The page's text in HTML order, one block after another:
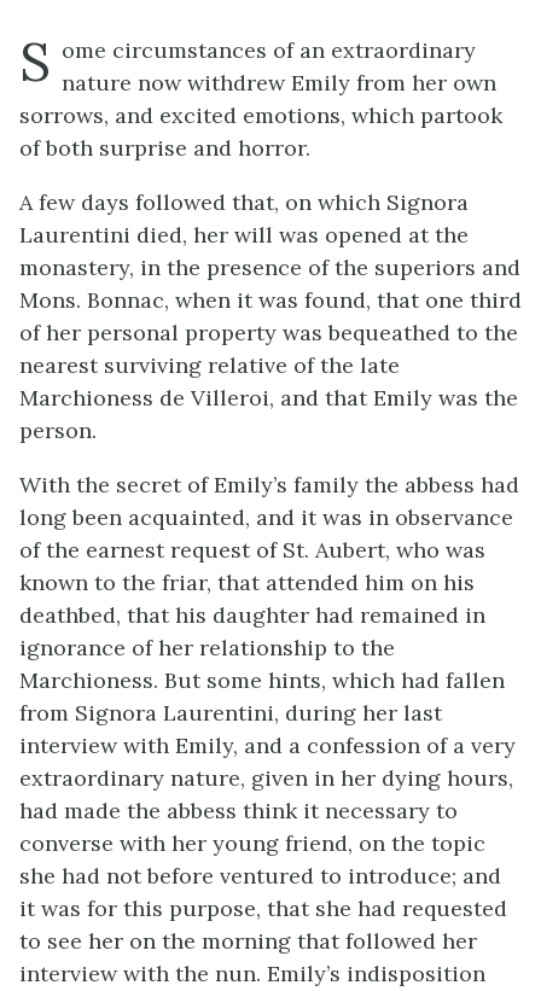
S ome circumstances of an extraordinary
nature now withdrew Emily from her own
sorrows, and excited emotions, which partook
of both surprise and horror.
A few days followed that, on which Signora
Laurentini died, her will was opened at the
monastery, in the presence of the superiors and
Mons. Bonnac, when it was found, that one third
of her personal property was bequeathed to the
nearest surviving relative of the late
Marchioness de Villeroi, and that Emily was the
person.
With the secret of Emily’s family the abbess had
long been acquainted, and it was in observance
of the earnest request of St. Aubert, who was
known to the friar, that attended him on his
deathbed, that his daughter had remained in
ignorance of her relationship to the
Marchioness. But some hints, which had fallen
from Signora Laurentini, during her last
interview with Emily, and a confession of a very
extraordinary nature, given in her dying hours,
had made the abbess think it necessary to
converse with her young friend, on the topic
she had not before ventured to introduce; and
it was for this purpose, that she had requested
to see her on the morning that followed her
interview with the nun. Emily’s indisposition